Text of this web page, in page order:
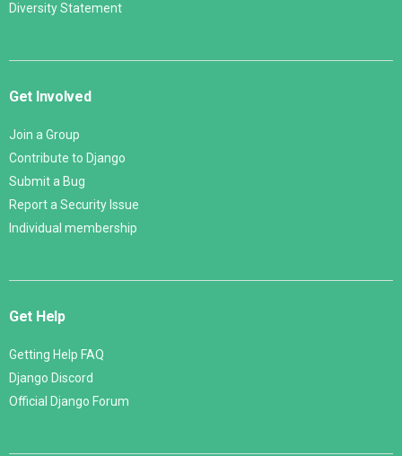
Diversity Statement
Get Involved
Join a Group
Contribute to Django
Submit a Bug
Report a Security Issue
Individual membership
Get Help
Getting Help FAQ
Django Discord
Official Django Forum